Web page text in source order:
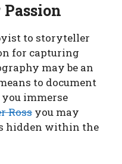
to storyteller
for capturing
may be an
to document
immerse
Ross you may
hidden within the